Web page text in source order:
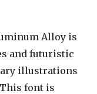
Alloy is
and futuristic
illustrations
font is